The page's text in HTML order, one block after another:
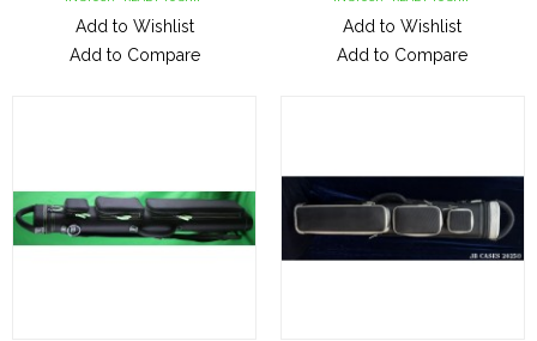
Add to Wishlist
Add to Compare
Add to Wishlist
Add to Compare